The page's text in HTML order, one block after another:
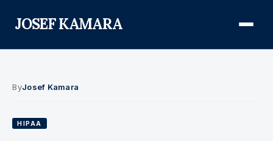
JOSEF KAMARA
ByJosef Kamara
HIPAA